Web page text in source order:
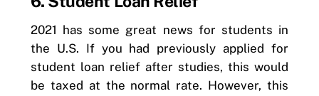
2021 has some great news for students in
the U.S. If you had previously applied for
student loan relief after studies, this would
be taxed at the normal rate. However, this